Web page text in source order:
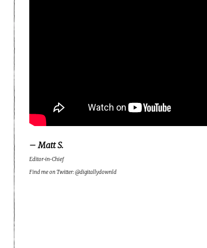
– Matt S.
Editor-in-Chief
Find me on Twitter: @digitallydownld